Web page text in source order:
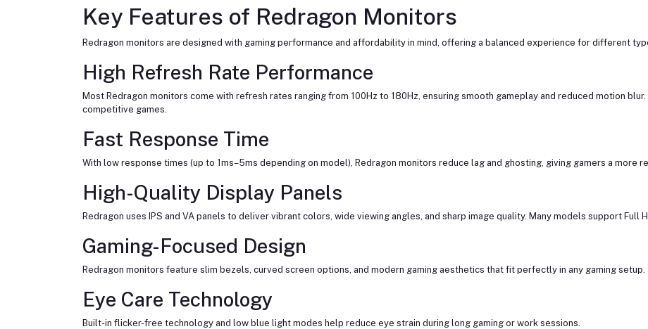
Key Features of Redragon Monitors
Redragon monitors are designed with gaming performance and affordability in mind, offering a balanced experience for different
High Refresh Rate Performance
Most Redragon monitors come with refresh rates ranging from 100Hz to 180Hz, ensuring smooth gameplay and reduced motion blur.
competitive games.
Fast Response Time
With low response times (up to 1ms–5ms depending on model), Redragon monitors reduce lag and ghosting, giving gamers a more
High-Quality Display Panels
Redragon uses IPS and VA panels to deliver vibrant colors, wide viewing angles, and sharp image quality. Many models support Full
Gaming-Focused Design
Redragon monitors feature slim bezels, curved screen options, and modern gaming aesthetics that fit perfectly in any gaming setup.
Eye Care Technology
Built-in flicker-free technology and low blue light modes help reduce eye strain during long gaming or work sessions.